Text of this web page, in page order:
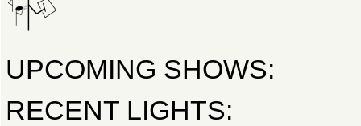
UPCOMING SHOWS:
RECENT LIGHTS: